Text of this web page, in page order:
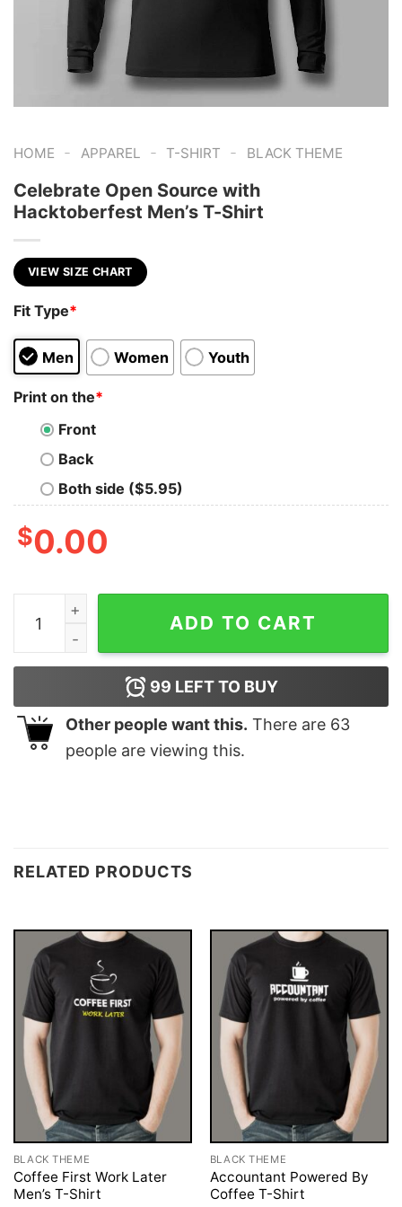
HOME - APPAREL - T-SHIRT - BLACK THEME
Celebrate Open Source with
Hacktoberfest Men’s T-Shirt
VIEW SIZE CHART
Fit Type*
Men Women Youth
Print on the*
Front
Back
Both side ($5.95)
$0.00
Celebrate Open Source with Hacktoberfest Men's T-
ADD TO CART
99 LEFT TO BUY
Other people want this. There are 63
people are viewing this.
RELATED PRODUCTS
BLACK THEME
Coffee First Work Later
Men’s T-Shirt
BLACK THEME
Accountant Powered By
Coffee T-Shirt